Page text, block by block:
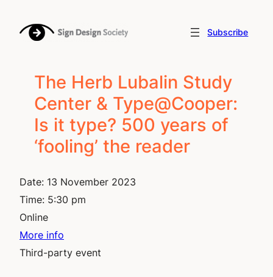
content
Subscribe
The Herb Lubalin Study
Center & Type@Cooper:
Is it type? 500 years of
‘fooling’ the reader
Date: 13 November 2023
Time: 5:30 pm
Online
More info
Third-party event